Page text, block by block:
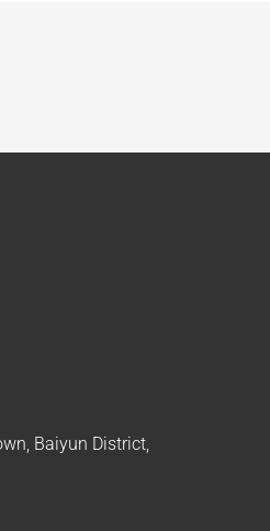
Baiyun District,